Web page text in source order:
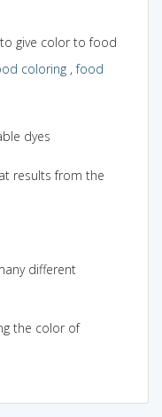
give color to food
coloring ,food
dyes
results from the
different
the color of